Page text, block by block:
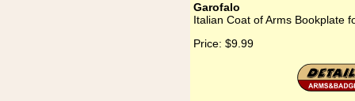
Garofalo
Italian Coat of Arms Bookplate
Price: $9.99